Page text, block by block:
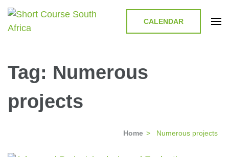
CALENDAR
Tag: Numerous
projects
Home > Numerous projects